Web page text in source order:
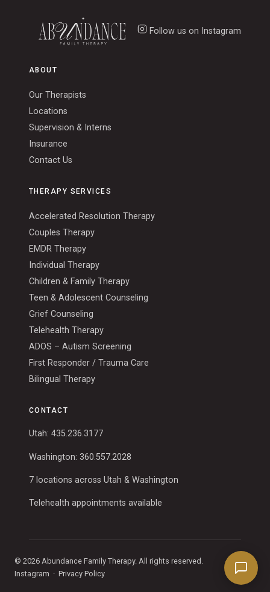
Follow us on Instagram
ABOUT
Our Therapists
Locations
Supervision & Interns
Insurance
Contact Us
THERAPY SERVICES
Accelerated Resolution Therapy
Couples Therapy
EMDR Therapy
Individual Therapy
Children & Family Therapy
Teen & Adolescent Counseling
Grief Counseling
Telehealth Therapy
ADOS – Autism Screening
First Responder / Trauma Care
Bilingual Therapy
CONTACT
Utah: 435.236.3177
Washington: 360.557.2028
7 locations across Utah & Washington
Telehealth appointments available
© 2026 Abundance Family Therapy. All rights reserved.
Instagram · Privacy Policy